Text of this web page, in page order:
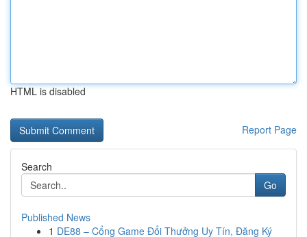
HTML is disabled
Report Page
Search
Go
Published News
1 DE88 – Cổng Game Đổi Thưởng Uy Tín, Đăng Ký